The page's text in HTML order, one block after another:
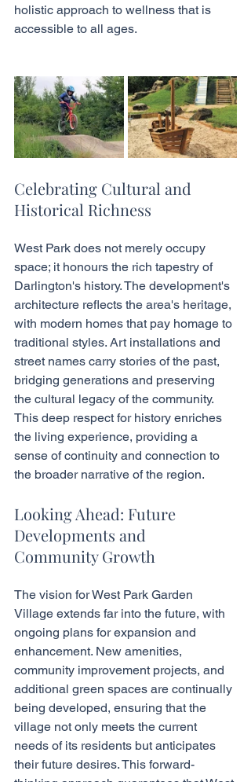
holistic approach to wellness that is
accessible to all ages.
Celebrating Cultural and
Historical Richness
West Park does not merely occupy
space; it honours the rich tapestry of
Darlington's history. The development's
architecture reflects the area's heritage,
with modern homes that pay homage to
traditional styles. Art installations and
street names carry stories of the past,
bridging generations and preserving
the cultural legacy of the community.
This deep respect for history enriches
the living experience, providing a
sense of continuity and connection to
the broader narrative of the region.
Looking Ahead: Future
Developments and
Community Growth
The vision for West Park Garden
Village extends far into the future, with
ongoing plans for expansion and
enhancement. New amenities,
community improvement projects, and
additional green spaces are continually
being developed, ensuring that the
village not only meets the current
needs of its residents but anticipates
their future desires. This forward-